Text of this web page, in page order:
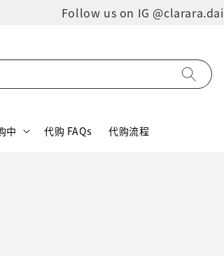
Follow us on IG
中 代购 FAQs 代购流程